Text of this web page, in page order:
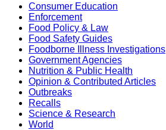
Consumer Education
Enforcement
Food Policy & Law
Food Safety Guides
Foodborne Illness Investigations
Government Agencies
Nutrition & Public Health
Opinion & Contributed Articles
Outbreaks
Recalls
Science & Research
World